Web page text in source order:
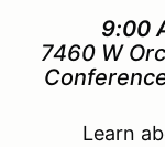
9:00
7460 W
Learn